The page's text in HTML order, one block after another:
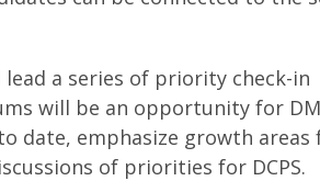
a series of priority check-in
will be an opportunity for
date, emphasize growth areas
of priorities for DCPS.